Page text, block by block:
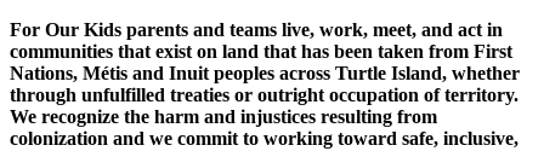
For Our Kids parents and teams live, work, meet, and act in
communities that exist on land that has been taken from First
Nations, Métis and Inuit peoples across Turtle Island, whether
through unfulfilled treaties or outright occupation of territory.
We recognize the harm and injustices resulting from
colonization and we commit to working toward safe, inclusive,